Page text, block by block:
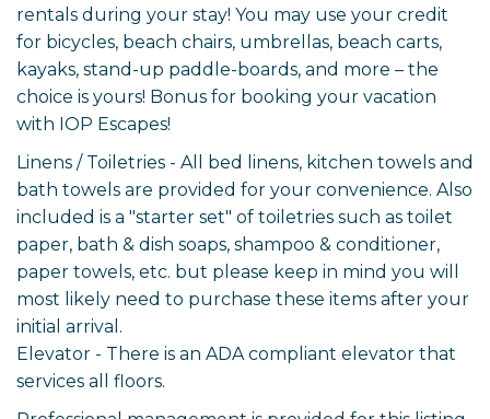
rentals during your stay! You may use your credit
for bicycles, beach chairs, umbrellas, beach carts,
kayaks, stand-up paddle-boards, and more – the
choice is yours! Bonus for booking your vacation
with IOP Escapes!
Linens / Toiletries - All bed linens, kitchen towels and
bath towels are provided for your convenience. Also
included is a "starter set" of toiletries such as toilet
paper, bath & dish soaps, shampoo & conditioner,
paper towels, etc. but please keep in mind you will
most likely need to purchase these items after your
initial arrival.
Elevator - There is an ADA compliant elevator that
services all floors.